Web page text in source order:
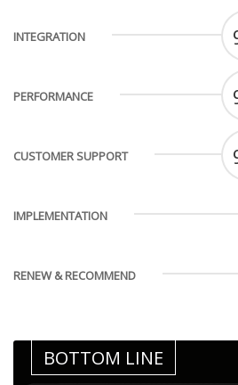
INTEGRATION
PERFORMANCE
CUSTOMER SUPPORT
IMPLEMENTATION
RENEW & RECOMMEND
BOTTOM LINE